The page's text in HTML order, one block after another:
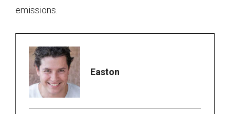
emissions.
Easton